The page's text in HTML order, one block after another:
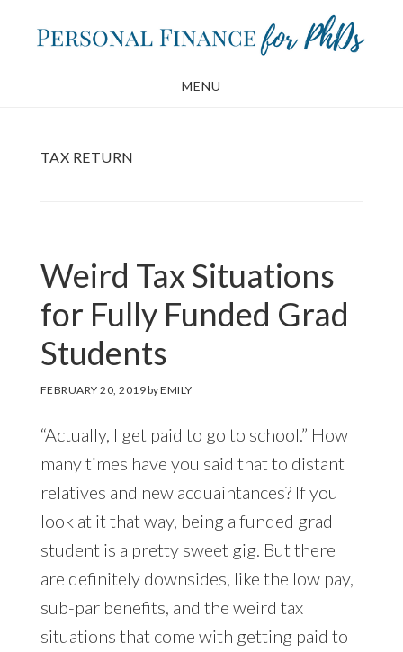
MENU
TAX RETURN
Weird Tax Situations
for Fully Funded Grad
Students
FEBRUARY 20, 2019byEMILY
“Actually, I get paid to go to school.” How
many times have you said that to distant
relatives and new acquaintances? If you
look at it that way, being a funded grad
student is a pretty sweet gig. But there
are definitely downsides, like the low pay,
sub-par benefits, and the weird tax
situations that come with getting paid to